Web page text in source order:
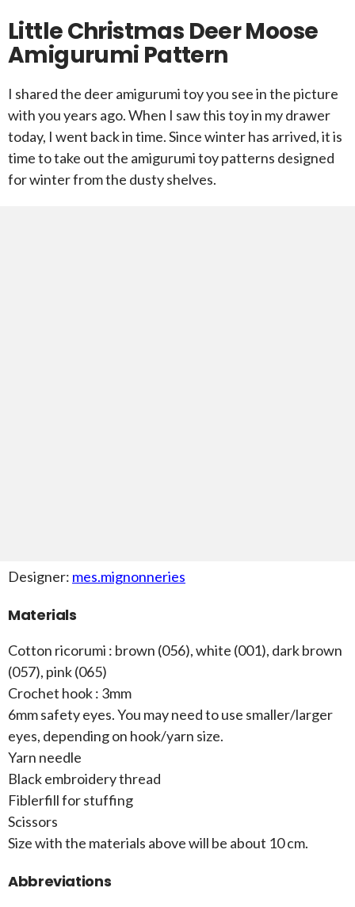
Little Christmas Deer Moose
Amigurumi Pattern
I shared the deer amigurumi toy you see in the picture
with you years ago. When I saw this toy in my drawer
today, I went back in time. Since winter has arrived, it is
time to take out the amigurumi toy patterns designed
for winter from the dusty shelves.
Designer: mes.mignonneries
Materials
Cotton ricorumi : brown (056), white (001), dark brown
(057), pink (065)
Crochet hook : 3mm
6mm safety eyes. You may need to use smaller/larger
eyes, depending on hook/yarn size.
Yarn needle
Black embroidery thread
Fiblerfill for stuffing
Scissors
Size with the materials above will be about 10 cm.
Abbreviations